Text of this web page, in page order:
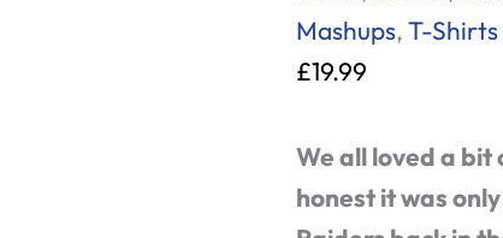
Mashups,T-Shirts
£19.99
We all loved a bit
honest it was
Babylon
Zoo
T-
Shirt